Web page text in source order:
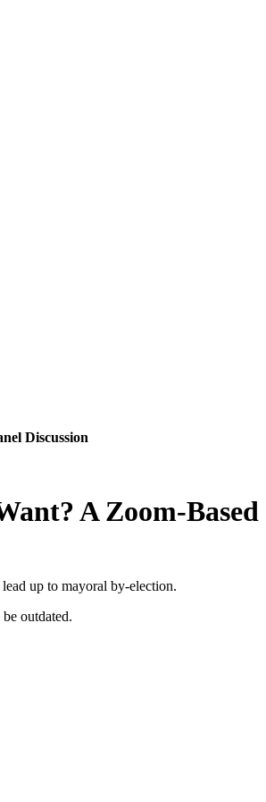
Discussion
A Zoom-Based
up to mayoral by-election.
outdated.